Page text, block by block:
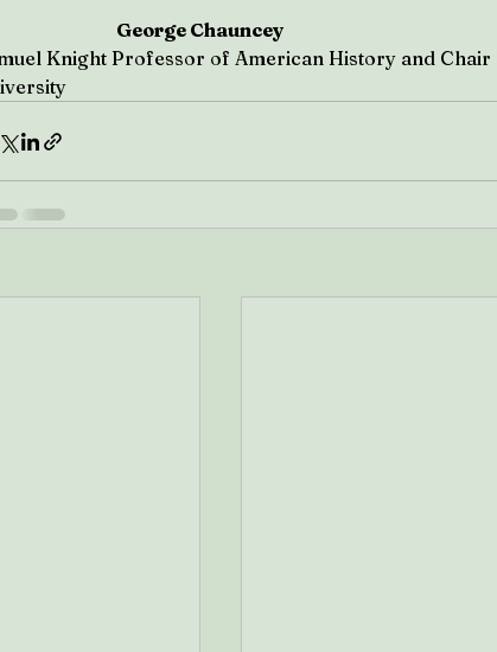
George Chauncey
Knight Professor of American History and